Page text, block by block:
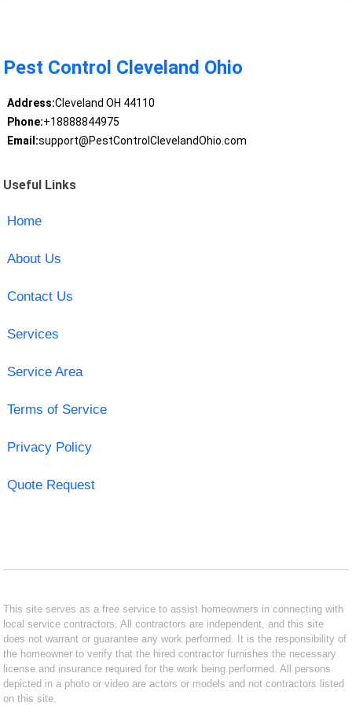
Pest Control Cleveland Ohio
Address:Cleveland OH 44110
Phone:+18888844975
Email:support@PestControlClevelandOhio.com
Useful Links
Home
About Us
Contact Us
Services
Service Area
Terms of Service
Privacy Policy
Quote Request
This site serves as a free service to assist homeowners in connecting with
local service contractors. All contractors are independent, and this site
does not warrant or guarantee any work performed. It is the responsibility of
the homeowner to verify that the hired contractor furnishes the necessary
license and insurance required for the work being performed. All persons
depicted in a photo or video are actors or models and not contractors listed
on this site.